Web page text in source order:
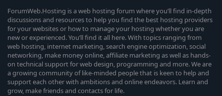
ForumWeb.Hosting is a web hosting forum where you’ll find in-depth
discussions and resources to help you find the best hosting providers
for your websites or how to manage your hosting whether you are
new or experienced. You’ll find it all here. With topics ranging from
web hosting, internet marketing, search engine optimization, social
networking, make money online, affiliate marketing as well as hands-
on technical support for web design, programming and more. We are
a growing community of like-minded people that is keen to help and
support each other with ambitions and online endeavors. Learn and
grow, make friends and contacts for life.